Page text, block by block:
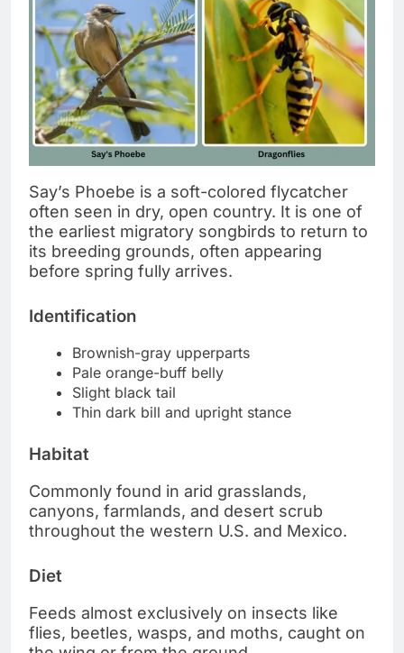
Say’s Phoebe is a soft-colored flycatcher
often seen in dry, open country. It is one of
the earliest migratory songbirds to return to
its breeding grounds, often appearing
before spring fully arrives.
Identification
Brownish-gray upperparts
Pale orange-buff belly
Slight black tail
Thin dark bill and upright stance
Habitat
Commonly found in arid grasslands,
canyons, farmlands, and desert scrub
throughout the western U.S. and Mexico.
Diet
Feeds almost exclusively on insects like
flies, beetles, wasps, and moths, caught on